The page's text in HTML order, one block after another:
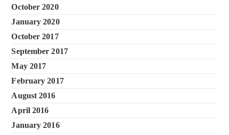
October 2020
January 2020
October 2017
September 2017
May 2017
February 2017
August 2016
April 2016
January 2016